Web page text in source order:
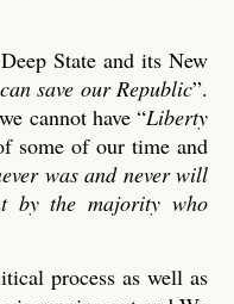
State and its New
save our Republic”.
cannot have “Liberty
some of our time and
was and never will
by the majority who
process as well as